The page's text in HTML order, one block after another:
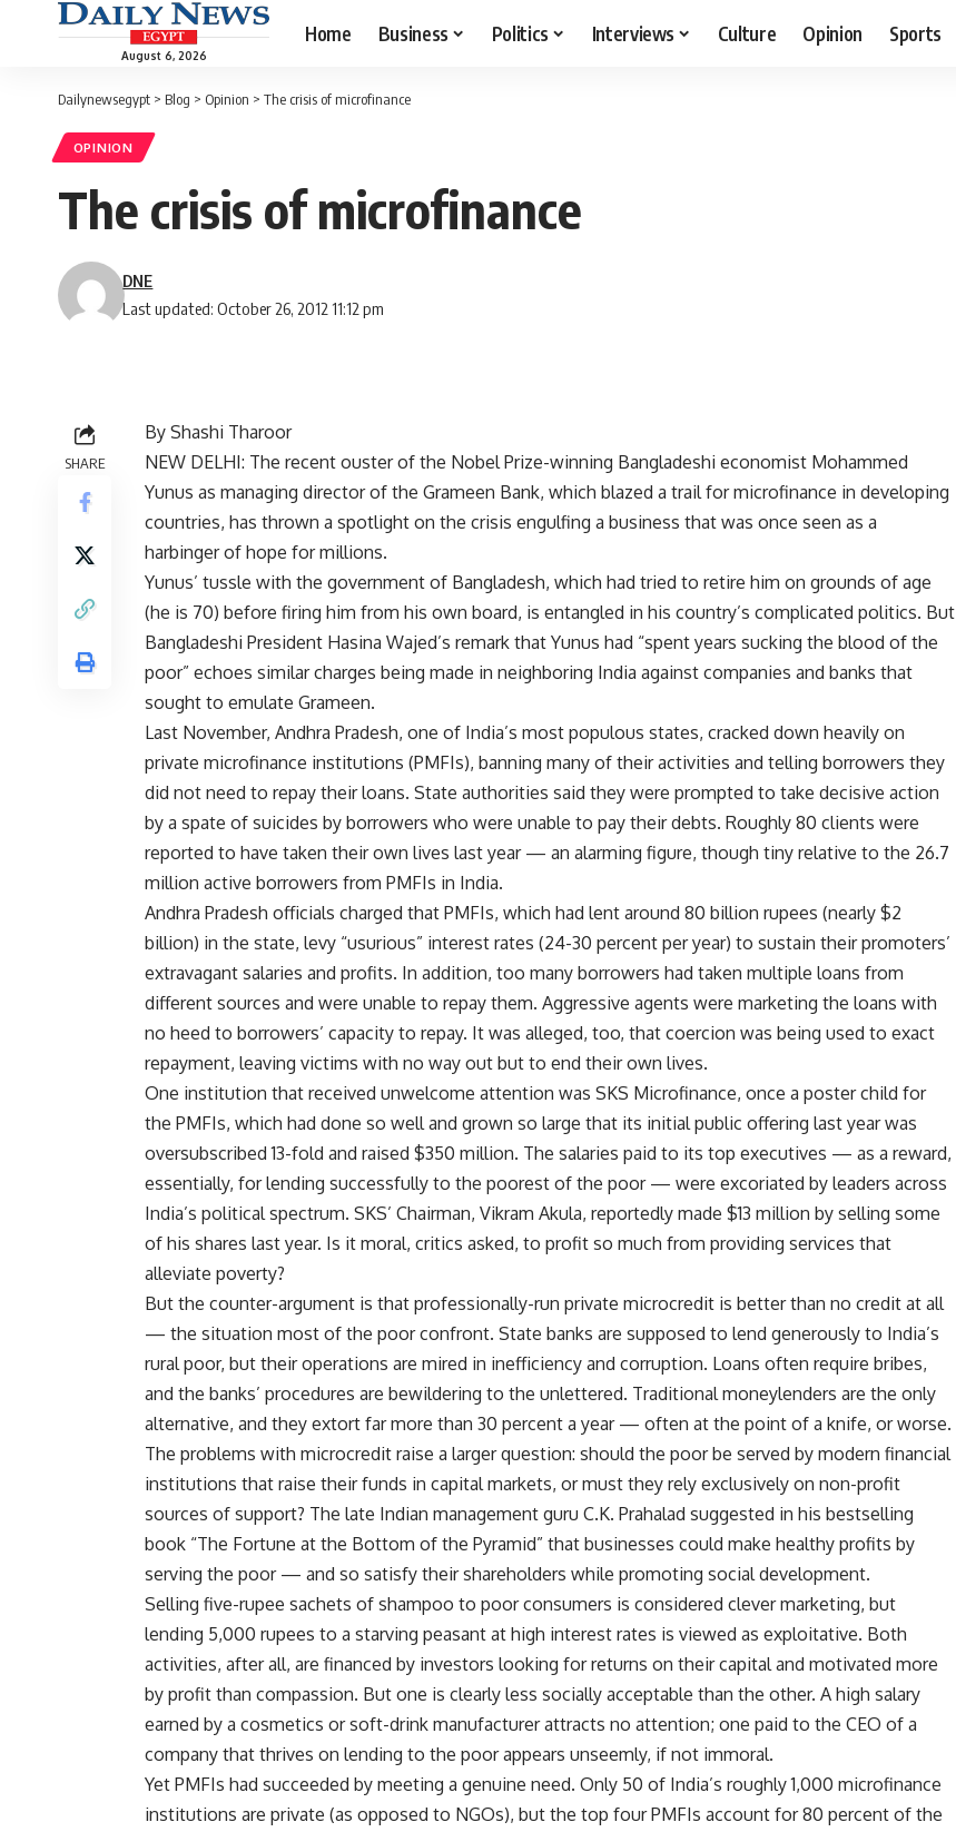
August 6, 2026
Home Business Politics Interviews Culture Opinion Sports
Dailynewsegypt > Blog > Opinion > The crisis of microfinance
OPINION
The crisis of microfinance
Last updated: October 26, 2012 11:12 pm
DNE
SHARE
By Shashi Tharoor
NEW DELHI: The recent ouster of the Nobel Prize-winning Bangladeshi economist Mohammed
Yunus as managing director of the Grameen Bank, which blazed a trail for microfinance in developing
countries, has thrown a spotlight on the crisis engulfing a business that was once seen as a
harbinger of hope for millions.
Yunus’ tussle with the government of Bangladesh, which had tried to retire him on grounds of age
(he is 70) before firing him from his own board, is entangled in his country’s complicated politics. But
Bangladeshi President Hasina Wajed’s remark that Yunus had “spent years sucking the blood of the
poor” echoes similar charges being made in neighboring India against companies and banks that
sought to emulate Grameen.
Last November, Andhra Pradesh, one of India’s most populous states, cracked down heavily on
private microfinance institutions (PMFIs), banning many of their activities and telling borrowers they
did not need to repay their loans. State authorities said they were prompted to take decisive action
by a spate of suicides by borrowers who were unable to pay their debts. Roughly 80 clients were
reported to have taken their own lives last year — an alarming figure, though tiny relative to the 26.7
million active borrowers from PMFIs in India.
Andhra Pradesh officials charged that PMFIs, which had lent around 80 billion rupees (nearly $2
billion) in the state, levy “usurious” interest rates (24-30 percent per year) to sustain their promoters’
extravagant salaries and profits. In addition, too many borrowers had taken multiple loans from
different sources and were unable to repay them. Aggressive agents were marketing the loans with
no heed to borrowers’ capacity to repay. It was alleged, too, that coercion was being used to exact
repayment, leaving victims with no way out but to end their own lives.
One institution that received unwelcome attention was SKS Microfinance, once a poster child for
the PMFIs, which had done so well and grown so large that its initial public offering last year was
oversubscribed 13-fold and raised $350 million. The salaries paid to its top executives — as a reward,
essentially, for lending successfully to the poorest of the poor — were excoriated by leaders across
India’s political spectrum. SKS’ Chairman, Vikram Akula, reportedly made $13 million by selling some
of his shares last year. Is it moral, critics asked, to profit so much from providing services that
alleviate poverty?
But the counter-argument is that professionally-run private microcredit is better than no credit at all
— the situation most of the poor confront. State banks are supposed to lend generously to India’s
rural poor, but their operations are mired in inefficiency and corruption. Loans often require bribes,
and the banks’ procedures are bewildering to the unlettered. Traditional moneylenders are the only
alternative, and they extort far more than 30 percent a year — often at the point of a knife, or worse.
The problems with microcredit raise a larger question: should the poor be served by modern financial
institutions that raise their funds in capital markets, or must they rely exclusively on non-profit
sources of support? The late Indian management guru C.K. Prahalad suggested in his bestselling
book “The Fortune at the Bottom of the Pyramid” that businesses could make healthy profits by
serving the poor — and so satisfy their shareholders while promoting social development.
Selling five-rupee sachets of shampoo to poor consumers is considered clever marketing, but
lending 5,000 rupees to a starving peasant at high interest rates is viewed as exploitative. Both
activities, after all, are financed by investors looking for returns on their capital and motivated more
by profit than compassion. But one is clearly less socially acceptable than the other. A high salary
earned by a cosmetics or soft-drink manufacturer attracts no attention; one paid to the CEO of a
company that thrives on lending to the poor appears unseemly, if not immoral.
Yet PMFIs had succeeded by meeting a genuine need. Only 50 of India’s roughly 1,000 microfinance
institutions are private (as opposed to NGOs), but the top four PMFIs account for 80 percent of the